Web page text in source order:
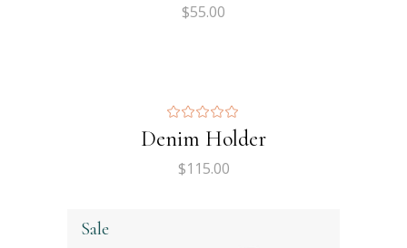
$55.00
Denim Holder
$115.00
Sale